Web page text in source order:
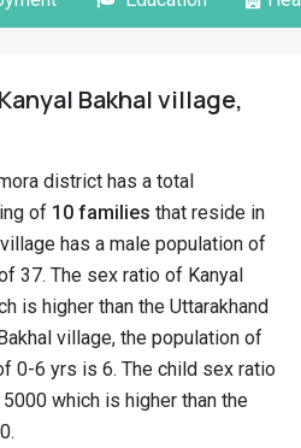
Bakhal village,
district has a total
of 10 families that reside in
has a male population of
37. The sex ratio of Kanyal
is higher than the Uttarakhand
village, the population of
0-6 yrs is 6. The child sex ratio
which is higher than the